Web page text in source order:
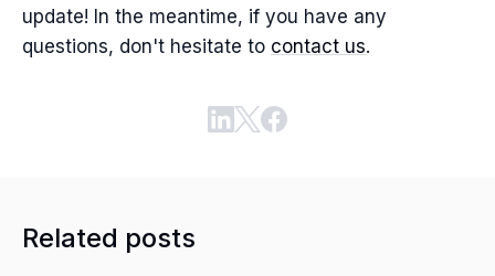
update! In the meantime, if you have any
questions, don't hesitate to contact us.
Related posts